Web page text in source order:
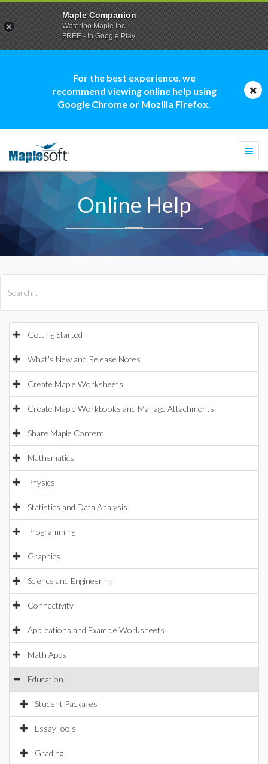
For the best experience, we
recommend viewing online help using
Google Chrome or Mozilla Firefox.
Online Help
Getting Started
What's New and Release Notes
Create Maple Worksheets
Create Maple Workbooks and Manage Attachments
Share Maple Content
Mathematics
Physics
Statistics and Data Analysis
Programming
Graphics
Science and Engineering
Connectivity
Applications and Example Worksheets
Math Apps
Education
Student Packages
EssayTools
Grading
Maple Companion
Waterloo Maple Inc.
FREE - In Google Play